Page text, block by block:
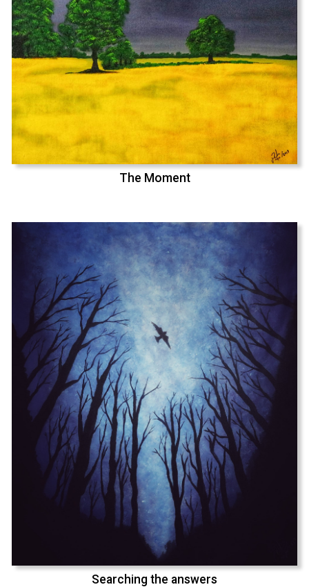
The Moment
Searching the answers